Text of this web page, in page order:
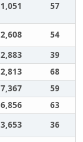
1,051 57
2,608
54
2,883
39
2,813
68
7,367
59
6,856
63
3,653
36